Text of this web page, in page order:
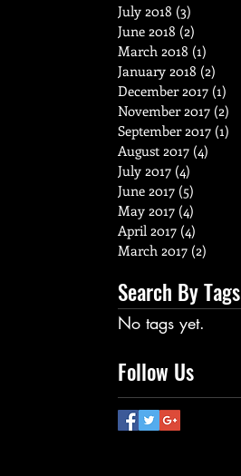
July 2018 (3)
June 2018 (2)
March 2018 (1)
January 2018 (2)
December 2017 (1)
November 2017 (2)
September 2017 (1)
August 2017 (4)
July 2017 (4)
June 2017 (5)
May 2017 (4)
April 2017 (4)
March 2017 (2)
Search By Tags
No tags yet.
Follow Us